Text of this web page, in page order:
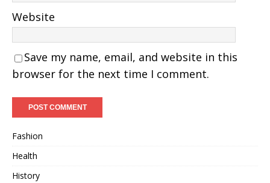
Website
Save my name, email, and website in this
browser for the next time I comment.
Fashion
Health
History